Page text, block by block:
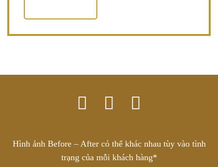
Hình ảnh Before – After có thể khác nhau tùy vào tình
trạng của mỗi khách hàng*